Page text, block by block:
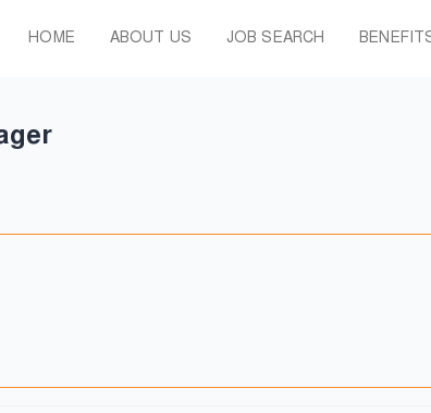
HOME ABOUT US JOB SEARCH